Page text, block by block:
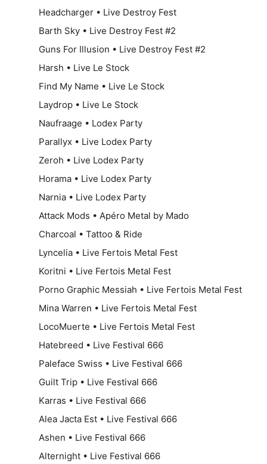
Headcharger • Live Destroy Fest
Barth Sky • Live Destroy Fest #2
Guns For Illusion • Live Destroy Fest #2
Harsh • Live Le Stock
Find My Name • Live Le Stock
Laydrop • Live Le Stock
Naufraage • Lodex Party
Parallyx • Live Lodex Party
Zeroh • Live Lodex Party
Horama • Live Lodex Party
Narnia • Live Lodex Party
Attack Mods • Apéro Metal by Mado
Charcoal • Tattoo & Ride
Lyncelia • Live Fertois Metal Fest
Koritni • Live Fertois Metal Fest
Porno Graphic Messiah • Live Fertois Metal Fest
Mina Warren • Live Fertois Metal Fest
LocoMuerte • Live Fertois Metal Fest
Hatebreed • Live Festival 666
Paleface Swiss • Live Festival 666
Guilt Trip • Live Festival 666
Karras • Live Festival 666
Alea Jacta Est • Live Festival 666
Ashen • Live Festival 666
Alternight • Live Festival 666